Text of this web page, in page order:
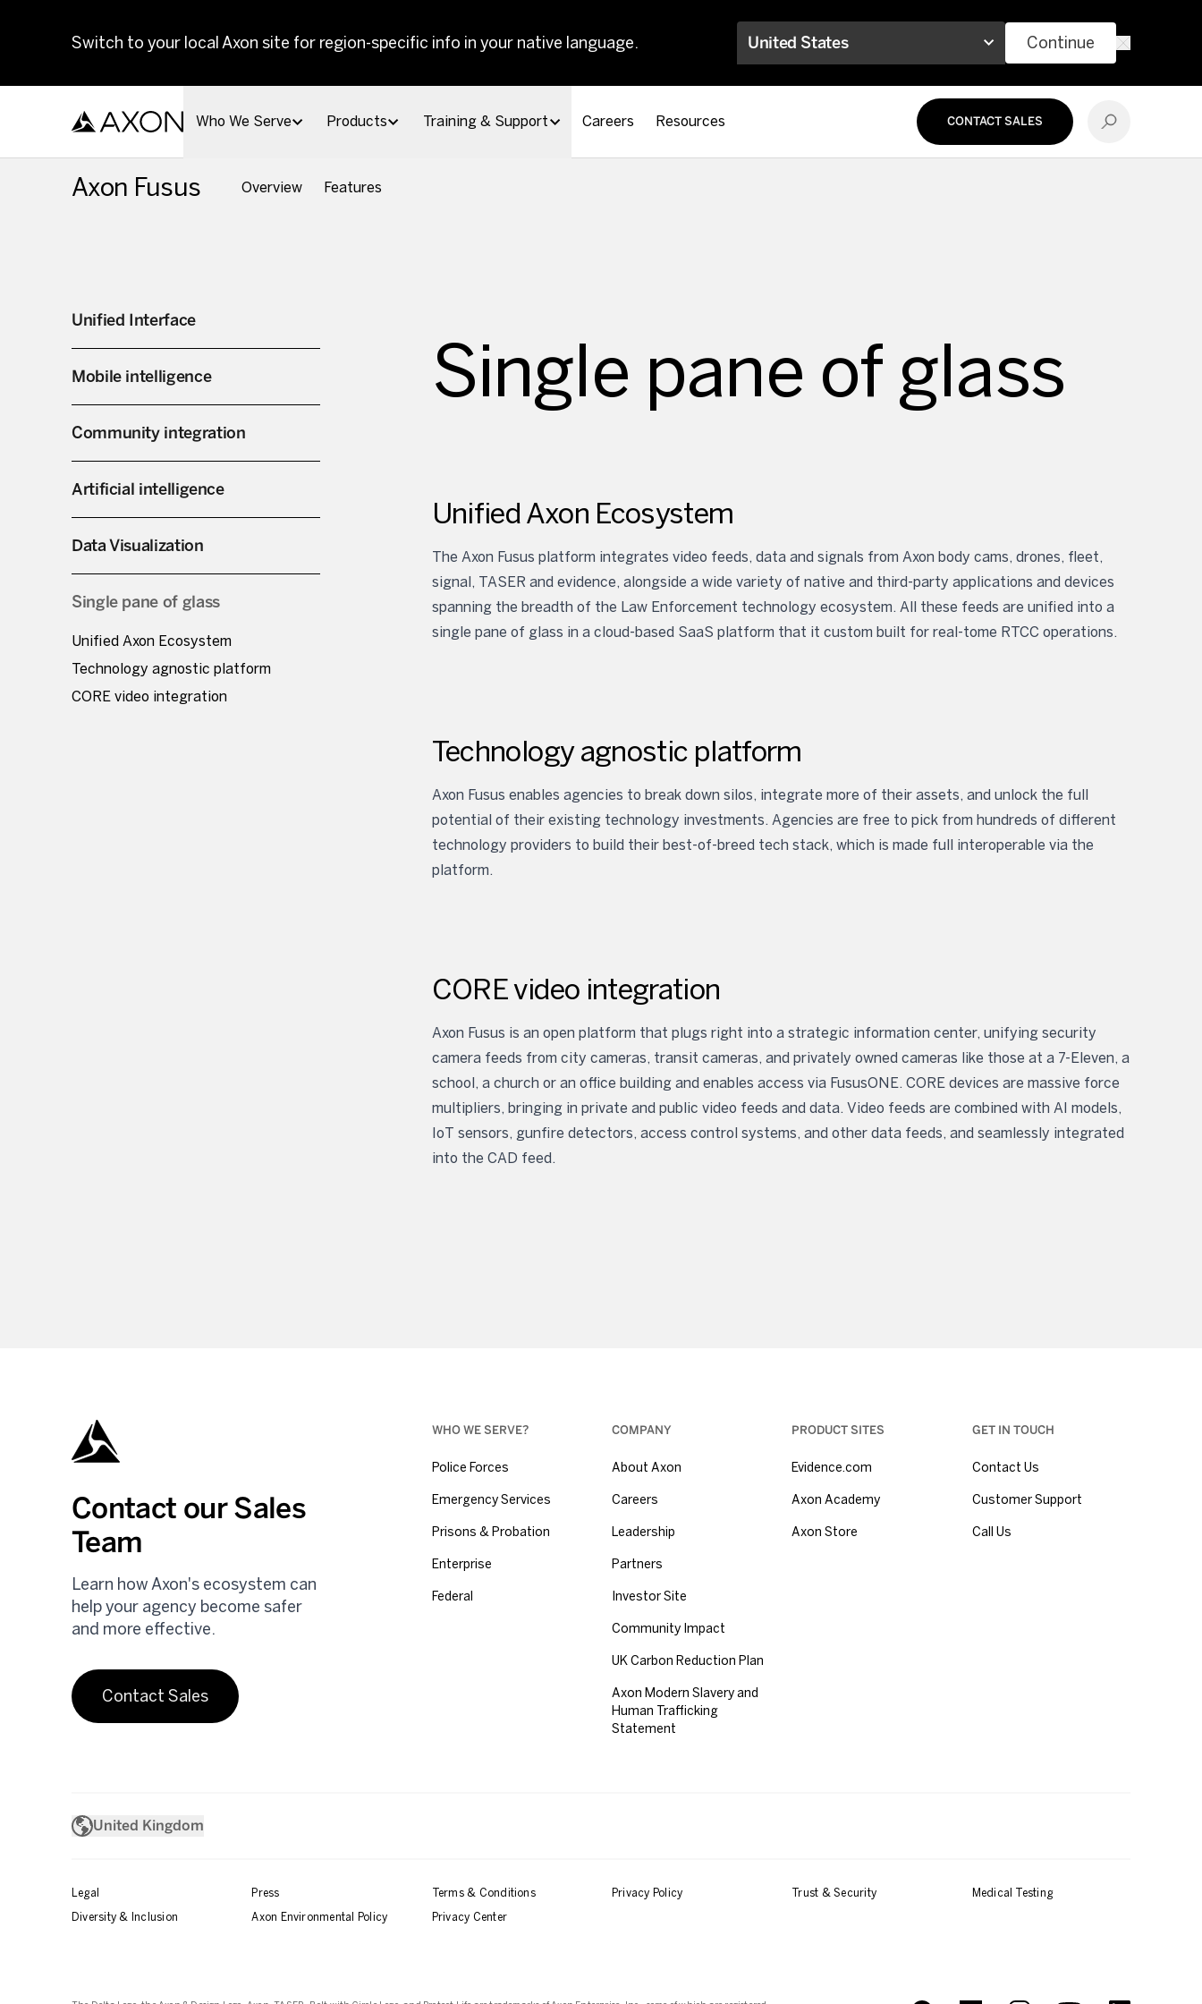
Switch to your local Axon site for region-specific info in your native language. United States Continue
Who We Serve Products Training & Support Careers Resources CONTACT SALES
Axon Fusus Overview Features
Unified Interface
Mobile intelligence
Community integration
Artificial intelligence
Data Visualization
Single pane of glass
Unified Axon Ecosystem
Technology agnostic platform
CORE video integration
Single pane of glass
Unified Axon Ecosystem
The Axon Fusus platform integrates video feeds, data and signals from Axon body cams, drones, fleet,
signal, TASER and evidence, alongside a wide variety of native and third-party applications and devices
spanning the breadth of the Law Enforcement technology ecosystem. All these feeds are unified into a
single pane of glass in a cloud-based SaaS platform that it custom built for real-tome RTCC operations.
Technology agnostic platform
Axon Fusus enables agencies to break down silos, integrate more of their assets, and unlock the full
potential of their existing technology investments. Agencies are free to pick from hundreds of different
technology providers to build their best-of-breed tech stack, which is made full interoperable via the
platform.
CORE video integration
Axon Fusus is an open platform that plugs right into a strategic information center, unifying security
camera feeds from city cameras, transit cameras, and privately owned cameras like those at a 7-Eleven, a
school, a church or an office building and enables access via FususONE. CORE devices are massive force
multipliers, bringing in private and public video feeds and data. Video feeds are combined with AI models,
IoT sensors, gunfire detectors, access control systems, and other data feeds, and seamlessly integrated
into the CAD feed.
Contact our Sales
Team
Learn how Axon's ecosystem can
help your agency become safer
and more effective.
Contact Sales
WHO WE SERVE?
Police Forces
Emergency Services
Prisons & Probation
Enterprise
Federal
COMPANY
About Axon
Careers
Leadership
Partners
Investor Site
Community Impact
UK Carbon Reduction Plan
Axon Modern Slavery and
Human Trafficking
Statement
PRODUCT SITES
Evidence.com
Axon Academy
Axon Store
GET IN TOUCH
Contact Us
Customer Support
Call Us
United Kingdom
Legal Press Terms & Conditions Privacy Policy Trust & Security
Medical Testing
Diversity & Inclusion
Axon Environmental Policy Privacy Center